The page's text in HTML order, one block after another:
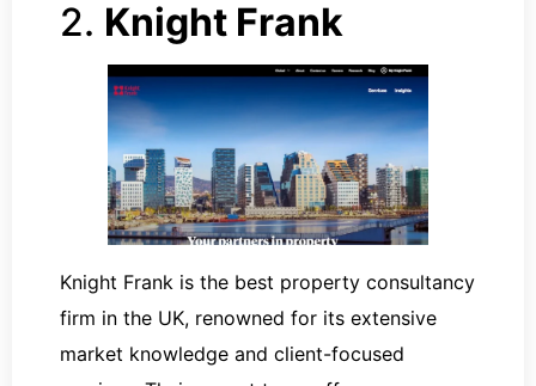
2. Knight Frank
Knight Frank is the best property consultancy
firm in the UK, renowned for its extensive
market knowledge and client-focused